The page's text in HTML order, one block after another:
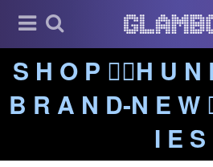
S H O P ❤️‍🔥H U N
B R A N D-N E W
I E S